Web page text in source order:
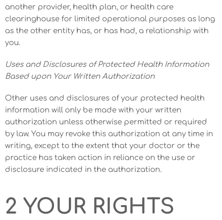
another provider, health plan, or health care
clearinghouse for limited operational purposes as long
as the other entity has, or has had, a relationship with
you.
Uses and Disclosures of Protected Health Information
Based upon Your Written Authorization
Other uses and disclosures of your protected health
information will only be made with your written
authorization unless otherwise permitted or required
by law. You may revoke this authorization at any time in
writing, except to the extent that your doctor or the
practice has taken action in reliance on the use or
disclosure indicated in the authorization.
2 YOUR RIGHTS